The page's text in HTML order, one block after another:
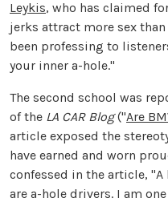
Leykis, who has claimed
jerks attract more sex than
been professing to
your inner a-hole."
The second school was
of the LA CAR Blog("Are
article exposed the
have earned and worn
confessed in the article,
are a-hole drivers. I am